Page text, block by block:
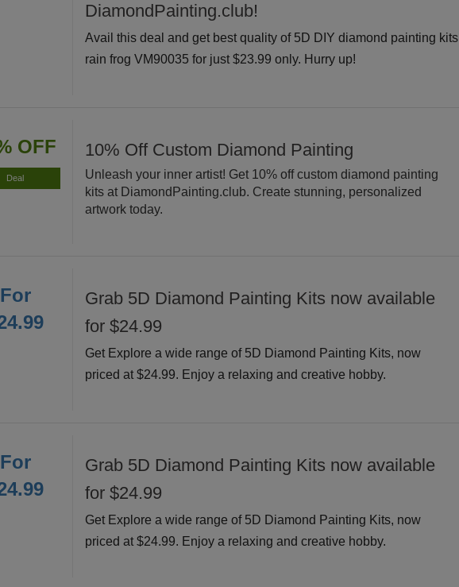
DiamondPainting.club!
Avail this deal and get best quality of 5D DIY diamond painting kits
rain frog VM90035 for just $23.99 only. Hurry up!
OFF
Deal
10% Off Custom Diamond Painting
Unleash your inner artist! Get 10% off custom diamond painting
kits at DiamondPainting.club. Create stunning, personalized
artwork today.
For
Grab 5D Diamond Painting Kits now available
for $24.99
Get Explore a wide range of 5D Diamond Painting Kits, now
priced at $24.99. Enjoy a relaxing and creative hobby.
For
Grab 5D Diamond Painting Kits now available
for $24.99
Get Explore a wide range of 5D Diamond Painting Kits, now
priced at $24.99. Enjoy a relaxing and creative hobby.